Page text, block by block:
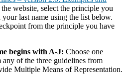
website, select the principle you
your last name using the list below.
from the principle you have
begins with A-J: Choose one
of the three guidelines from
Multiple Means of Representation.